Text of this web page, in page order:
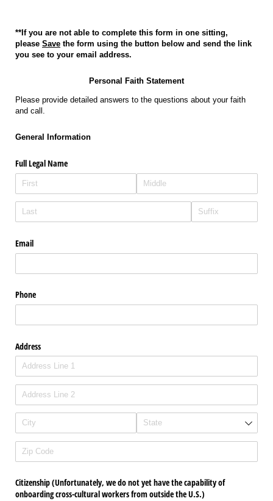
**If you are not able to complete this form in one sitting,
please Save the form using the button below and send the link
you see to your email address.
Personal Faith Statement
Please provide detailed answers to the questions about your faith
and call.
General Information
Full Legal Name
Email
Phone
Address
Citizenship (Unfortunately, we do not yet have the capability of
onboarding cross-cultural workers from outside the U.S.)